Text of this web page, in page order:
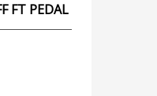
FT PEDAL